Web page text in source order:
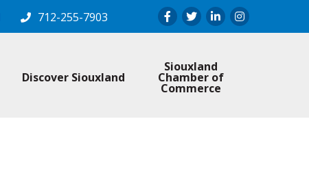
712-255-7903 Facebook
TwitterLinkedInInstagram
Discover Siouxland
Siouxland
Chamber of
Commerce